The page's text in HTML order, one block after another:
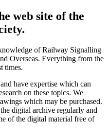
web site of the
of Railway Signalling
Overseas. Everything from the
times.
have expertise which can
on these topics. We
which may be purchased.
digital archive regularly and
of the digital material free of